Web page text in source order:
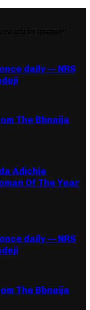
daily — NRS
The Bbnaija
Adichie
Of The Year
daily — NRS
The Bbnaija